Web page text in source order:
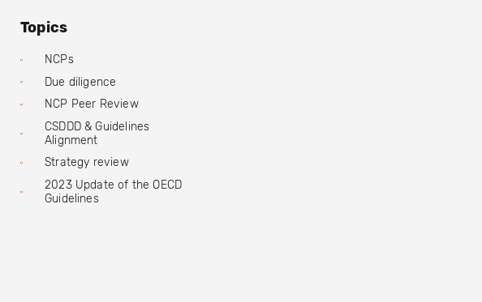
Topics
NCPs
Due diligence
NCP Peer Review
CSDDD & Guidelines
Alignment
Strategy review
2023 Update of the OECD
Guidelines